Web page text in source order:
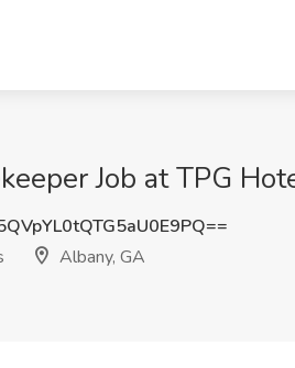
Job at TPG
Albany, GA